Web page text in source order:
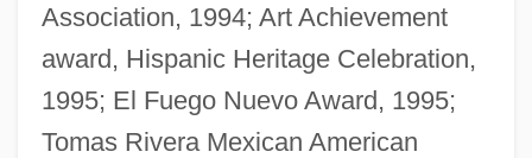
Association, 1994; Art Achievement
award, Hispanic Heritage Celebration,
1995; El Fuego Nuevo Award, 1995;
Tomas Rivera Mexican American